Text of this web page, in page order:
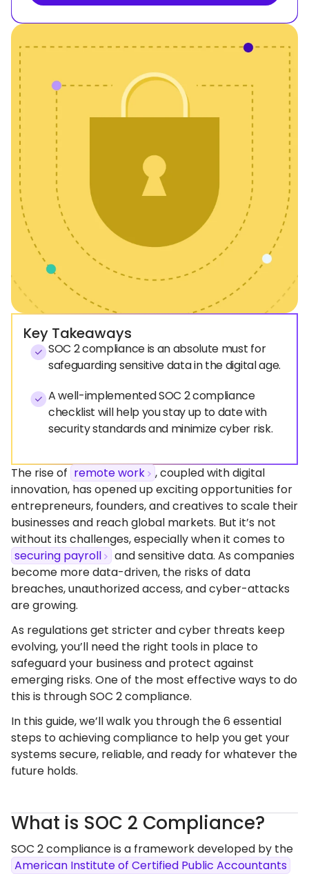
Key Takeaways
SOC 2 compliance is an absolute must for
safeguarding sensitive data in the digital age.
A well-implemented SOC 2 compliance
checklist will help you stay up to date with
security standards and minimize cyber risk.
The rise of remote work
, coupled with digital
innovation, has opened up exciting opportunities for
entrepreneurs, founders, and creatives to scale their
businesses and reach global markets. But it’s not
without its challenges, especially when it comes to
securing payroll
and sensitive data. As companies
become more data-driven, the risks of data
breaches, unauthorized access, and cyber-attacks
are growing.
As regulations get stricter and cyber threats keep
evolving, you’ll need the right tools in place to
safeguard your business and protect against
emerging risks. One of the most effective ways to do
this is through SOC 2 compliance.
In this guide, we’ll walk you through the 6 essential
steps to achieving compliance to help you get your
systems secure, reliable, and ready for whatever the
future holds.
What is SOC 2 Compliance?
SOC 2 compliance is a framework developed by the
American Institute of Certified Public Accountants